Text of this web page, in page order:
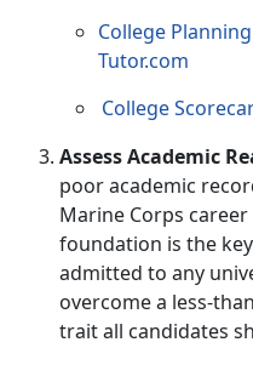
College
Tutor.com
College
Assess Academic
poor academic
Marine Corps
foundation is the
admitted to any
overcome a less-
trait all candidates